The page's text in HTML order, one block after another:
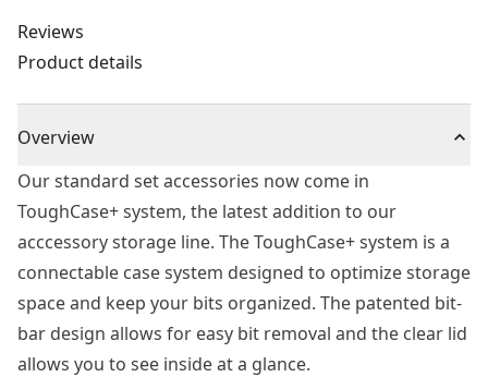
Reviews
Product details
Overview
Our standard set accessories now come in
ToughCase+ system, the latest addition to our
acccessory storage line. The ToughCase+ system is a
connectable case system designed to optimize storage
space and keep your bits organized. The patented bit-
bar design allows for easy bit removal and the clear lid
allows you to see inside at a glance.